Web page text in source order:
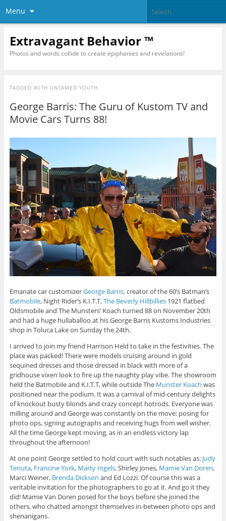
Menu
Extravagant Behavior ™
Photos and words collide to create epiphanies and revelations!
TAGGED WITH UNTAMED YOUTH
George Barris: The Guru of Kustom TV and
Movie Cars Turns 88!
Emanate car customizerGeorge Barris, creator of the 60’s Batman’s
Batmobile, Night Rider’s K.I.T.T,The Beverly Hillbillies1921 flatbed
Oldsmobile and The Munsters’ Koach turned 88 on November 20th
and had a huge hullaballoo at his George Barris Kustoms Industries
shop in Toluca Lake on Sunday the 24th.
I arrived to join my friend Harrison Held to take in the festivities. The
place was packed! There were models cruising around in gold
sequined dresses and those dressed in black with more of a
gridhouse vixen look to fire up the naughty play vibe. The showroom
held the Batmobile and K.I.T.T, while outside The Munster Koach was
positioned near the podium. It was a carnival of mid-century delights
of knockout busty blonds and crazy concept hotrods. Everyone was
milling around and George was constantly on the move: posing for
photo ops, signing autographs and receiving hugs from well wisher.
All the time George kept moving, as in an endless victory lap
throughout the afternoon!
At one point George settled to hold court with such notables as: Judy
Tenuta, Francine York, Marty Ingels, Shirley Jones, Mamie Van Doren,
Marci Weiner, Brenda Dickson and Ed Lozzi. Of course this was a
veritable invitation for the photographers to go at it. And go it they
did! Mamie Van Doren posed for the boys before she joined the
others, who chatted amongst themselves in-between photo ops and
shenanigans.